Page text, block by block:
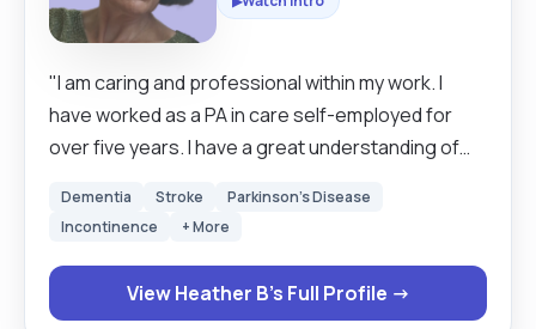
"I am caring and professional within my work. I
have worked as a PA in care self-employed for
over five years. I have a great understanding of
have great experience with learning disabilities
person to live their best lives possible. a total of
over 30 years of care experience behind me. I
Dementia Stroke
Parkinson's Disease
Incontinence
+ More
View Heather B's Full Profile →